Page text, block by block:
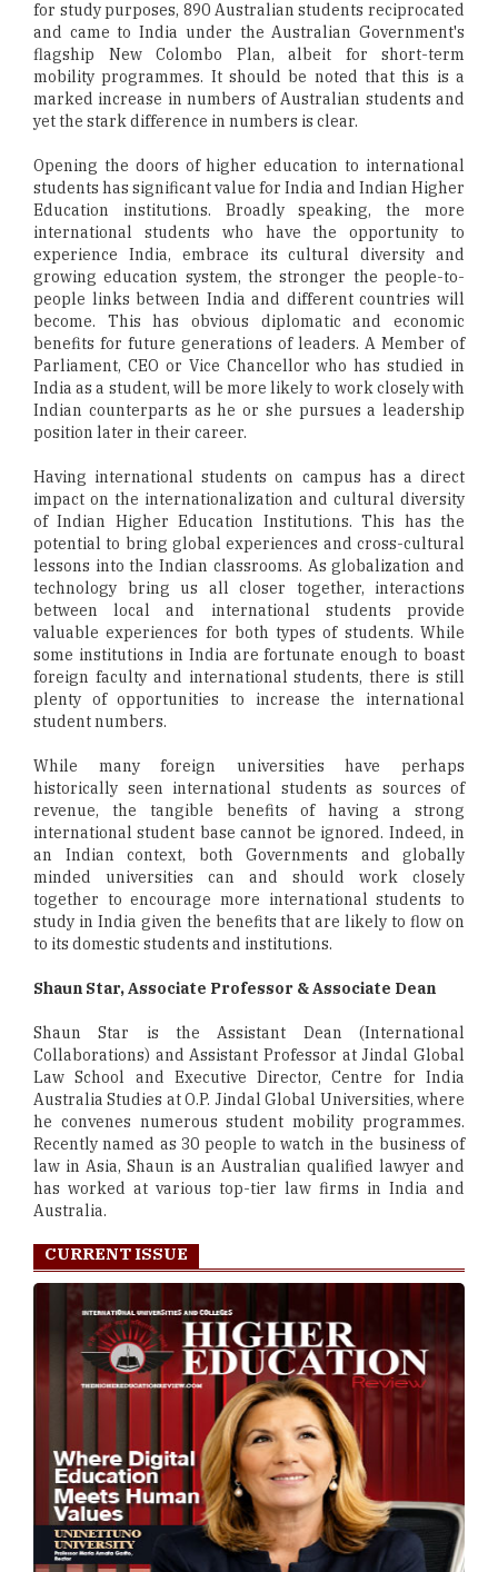
for study purposes, 890 Australian students reciprocated
and came to India under the Australian Government's
flagship New Colombo Plan, albeit for short-term
mobility programmes. It should be noted that this is a
marked increase in numbers of Australian students and
yet the stark difference in numbers is clear.
Opening the doors of higher education to international
students has significant value for India and Indian Higher
Education institutions. Broadly speaking, the more
international students who have the opportunity to
experience India, embrace its cultural diversity and
growing education system, the stronger the people-to-
people links between India and different countries will
become. This has obvious diplomatic and economic
benefits for future generations of leaders. A Member of
Parliament, CEO or Vice Chancellor who has studied in
India as a student, will be more likely to work closely with
Indian counterparts as he or she pursues a leadership
position later in their career.
Having international students on campus has a direct
impact on the internationalization and cultural diversity
of Indian Higher Education Institutions. This has the
potential to bring global experiences and cross-cultural
lessons into the Indian classrooms. As globalization and
technology bring us all closer together, interactions
between local and international students provide
valuable experiences for both types of students. While
some institutions in India are fortunate enough to boast
foreign faculty and international students, there is still
plenty of opportunities to increase the international
student numbers.
While many foreign universities have perhaps
historically seen international students as sources of
revenue, the tangible benefits of having a strong
international student base cannot be ignored. Indeed, in
an Indian context, both Governments and globally
minded universities can and should work closely
together to encourage more international students to
study in India given the benefits that are likely to flow on
to its domestic students and institutions.
Shaun Star, Associate Professor & Associate Dean
Shaun Star is the Assistant Dean (International
Collaborations) and Assistant Professor at Jindal Global
Law School and Executive Director, Centre for India
Australia Studies at O.P. Jindal Global Universities, where
he convenes numerous student mobility programmes.
Recently named as 30 people to watch in the business of
law in Asia, Shaun is an Australian qualified lawyer and
has worked at various top-tier law firms in India and
Australia.
CURRENT ISSUE